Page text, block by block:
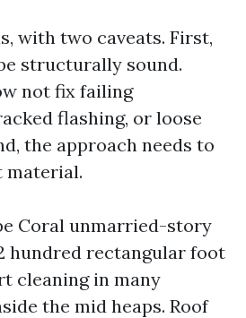
with two caveats. First,
structurally sound.
not fix failing
flashing, or loose
the approach needs to
material.
Coral unmarried-story
hundred rectangular foot
cleaning in many
the mid heaps. Roof